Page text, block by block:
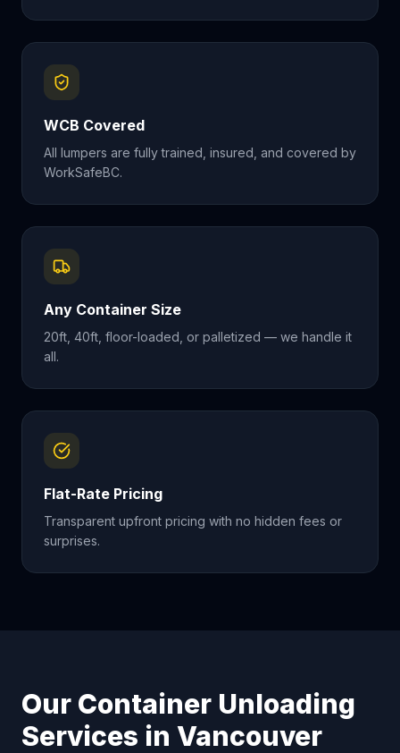
WCB Covered
All lumpers are fully trained, insured, and covered by
WorkSafeBC.
Any Container Size
20ft, 40ft, floor-loaded, or palletized — we handle it
all.
Flat-Rate Pricing
Transparent upfront pricing with no hidden fees or
surprises.
Our Container Unloading
Services in Vancouver